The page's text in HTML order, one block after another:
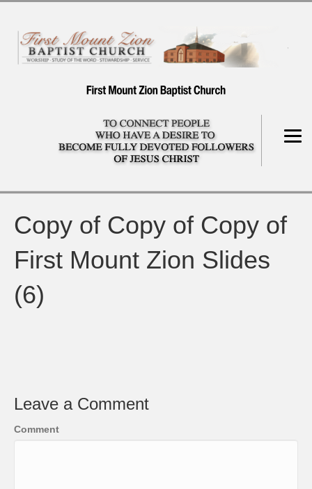
Copy of Copy of Copy of
First Mount Zion Slides
(6)
Leave a Comment
Comment